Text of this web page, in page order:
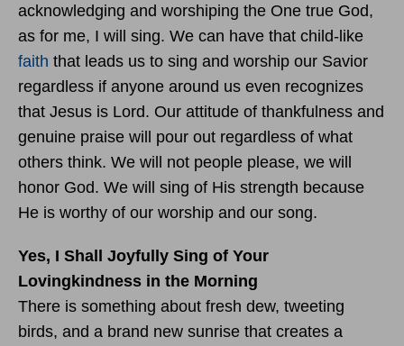
acknowledging and worshiping the One true God,
as for me, I will sing. We can have that child-like
faith that leads us to sing and worship our Savior
regardless if anyone around us even recognizes
that Jesus is Lord. Our attitude of thankfulness and
genuine praise will pour out regardless of what
others think. We will not people please, we will
honor God. We will sing of His strength because
He is worthy of our worship and our song.
Yes, I Shall Joyfully Sing of Your
Lovingkindness in the Morning
There is something about fresh dew, tweeting
birds, and a brand new sunrise that creates a